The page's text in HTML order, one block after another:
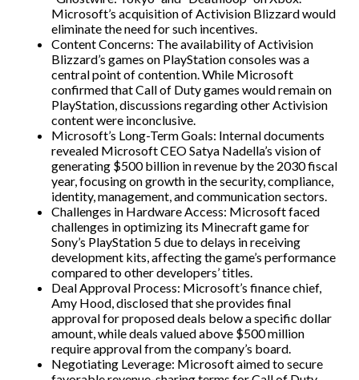
Microsoft’s acquisition of Activision Blizzard would
eliminate the need for such incentives.
Content Concerns: The availability of Activision
Blizzard’s games on PlayStation consoles was a
central point of contention. While Microsoft
confirmed that Call of Duty games would remain on
PlayStation, discussions regarding other Activision
content were inconclusive.
Microsoft’s Long-Term Goals: Internal documents
revealed Microsoft CEO Satya Nadella’s vision of
generating $500 billion in revenue by the 2030 fiscal
year, focusing on growth in the security, compliance,
identity, management, and communication sectors.
Challenges in Hardware Access: Microsoft faced
challenges in optimizing its Minecraft game for
Sony’s PlayStation 5 due to delays in receiving
development kits, affecting the game’s performance
compared to other developers’ titles.
Deal Approval Process: Microsoft’s finance chief,
Amy Hood, disclosed that she provides final
approval for proposed deals below a specific dollar
amount, while deals valued above $500 million
require approval from the company’s board.
Negotiating Leverage: Microsoft aimed to secure